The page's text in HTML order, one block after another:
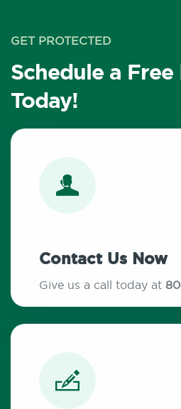
GET PROTECTED
Schedule a
Today!
Contact Us Now
Give us a call today at